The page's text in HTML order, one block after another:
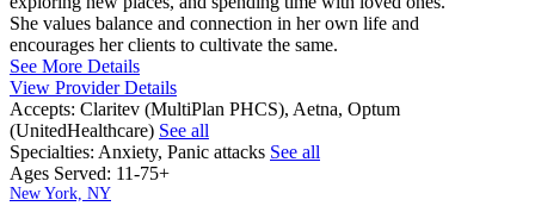
She values balance and connection in her own life and
encourages her clients to cultivate the same.
See More Details
View Provider Details
Accepts: Claritev (MultiPlan PHCS), Aetna, Optum
(UnitedHealthcare) See all
Specialties: Anxiety, Panic attacks See all
Ages Served: 11-75+
New York, NY